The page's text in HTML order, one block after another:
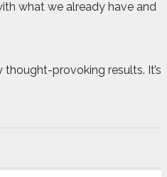
what we already have and
provoking results. It’s